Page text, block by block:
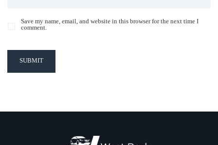
Save my name, email, and website in this browser for the next time I
comment.
SUBMIT